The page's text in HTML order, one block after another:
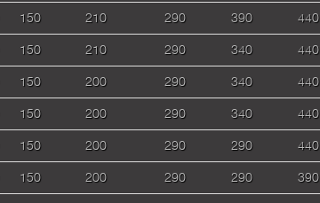
150 210 290 390 440
150 210 290 340 440
150 200 290 340 440
150 200 290 340 440
150 200 290 290 440
150 200 290 290 390